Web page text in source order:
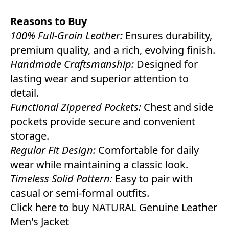
Reasons to Buy
100% Full-Grain Leather: Ensures durability,
premium quality, and a rich, evolving finish.
Handmade Craftsmanship: Designed for
lasting wear and superior attention to
detail.
Functional Zippered Pockets: Chest and side
pockets provide secure and convenient
storage.
Regular Fit Design: Comfortable for daily
wear while maintaining a classic look.
Timeless Solid Pattern: Easy to pair with
casual or semi-formal outfits.
Click here to buy NATURAL Genuine Leather
Men's Jacket